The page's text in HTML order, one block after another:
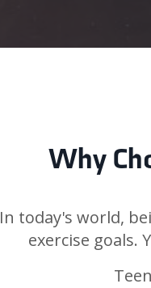
Why
In today's world,
exercise goals.